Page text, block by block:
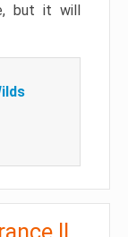
but it will